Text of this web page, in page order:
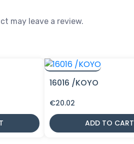
may leave a review.
16016 /KOYO
€20.02
ADD TO CART